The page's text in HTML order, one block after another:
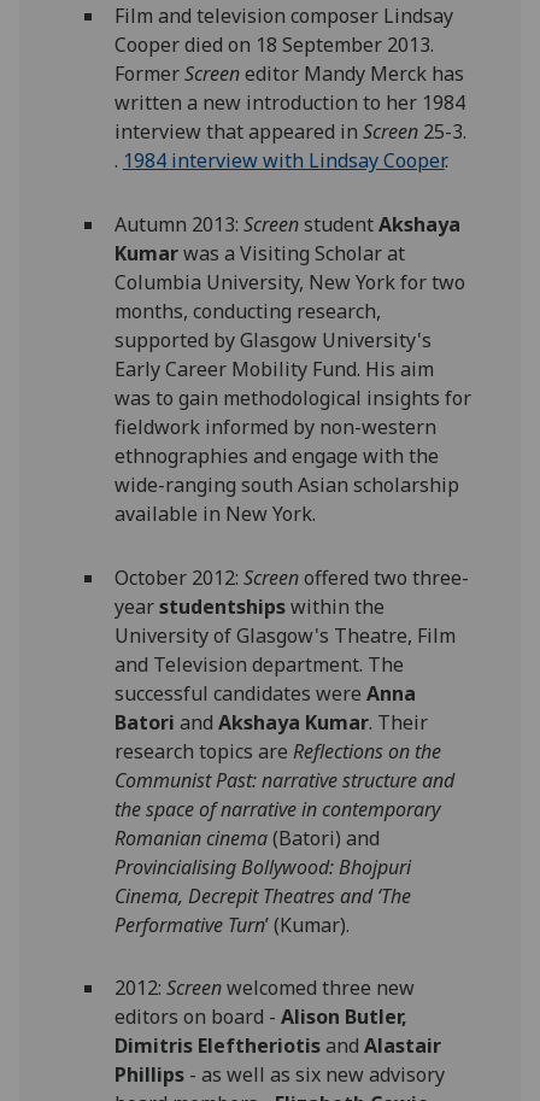
Film and television composer Lindsay
Cooper died on 18 September 2013.
FormerScreeneditor Mandy Merck has
written a new introduction to her 1984
interview that appeared in Screen25-3.
. 1984 interview with Lindsay Cooper.
Autumn 2013: ScreenstudentAkshaya
Kumarwas a Visiting Scholar at
Columbia University, New York for two
months, conducting research,
supported by Glasgow University's
Early Career Mobility Fund. His aim
was to gain methodological insights for
fieldwork informed by non-western
ethnographies and engage with the
wide-ranging south Asian scholarship
available in New York.
October 2012: Screenoffered two three-
yearstudentshipswithin the
University of Glasgow's Theatre, Film
and Television department. The
successful candidates were Anna
Batori and Akshaya Kumar. Their
research topics are Reflections on the
Communist Past: narrative structure and
the space of narrative in contemporary
Romanian cinema(Batori) and
Provincialising Bollywood: Bhojpuri
Cinema, Decrepit Theatres and ‘The
Performative Turn’ (Kumar).
2012: Screenwelcomed three new
editors on board - Alison Butler,
Dimitris Eleftheriotisand Alastair
Phillips- as well as six new advisory